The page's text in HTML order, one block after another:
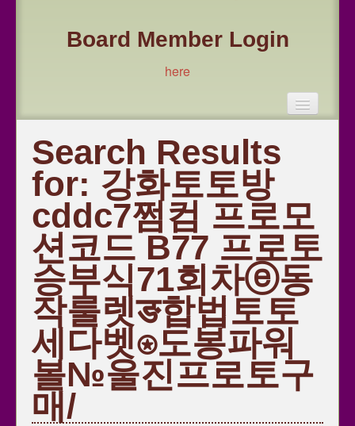
Board Member Login
here
Fall Conference 2026
All Honor Choir Information 2026
Leadership
Repertoire and Resources
Choral Educator Resources
Southern Region ACDA
National ACDA
Search Results
for: 강화토토방
cddc7쩜컴 프로모
션코드 B77 프로토
승부식71회차ⓔ동
작룰렛ङ합법토토
세다벳⍟도봉파워
볼№울진프로토구
매/